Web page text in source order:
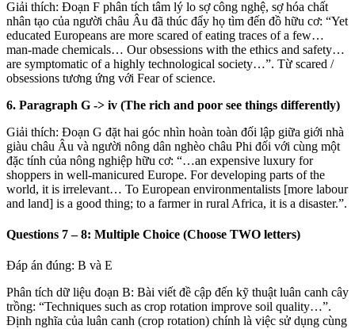
Giải thích: Đoạn F phân tích tâm lý lo sợ công nghệ, sợ hóa chất
nhân tạo của người châu Âu đã thúc đẩy họ tìm đến đồ hữu cơ: “Yet
educated Europeans are more scared of eating traces of a few…
man-made chemicals… Our obsessions with the ethics and safety…
are symptomatic of a highly technological society…”. Từ scared /
obsessions tương ứng với Fear of science.
6. Paragraph G -> iv (The rich and poor see things differently)
Giải thích: Đoạn G đặt hai góc nhìn hoàn toàn đối lập giữa giới nhà
giàu châu Âu và người nông dân nghèo châu Phi đối với cùng một
đặc tính của nông nghiệp hữu cơ: “…an expensive luxury for
shoppers in well-manicured Europe. For developing parts of the
world, it is irrelevant… To European environmentalists [more labour
and land] is a good thing; to a farmer in rural Africa, it is a disaster.”.
Questions 7 – 8: Multiple Choice (Choose TWO letters)
Đáp án đúng: B và E
Phân tích dữ liệu đoạn B: Bài viết đề cập đến kỹ thuật luân canh cây
trồng: “Techniques such as crop rotation improve soil quality…”.
Định nghĩa của luân canh (crop rotation) chính là việc sử dụng cùng